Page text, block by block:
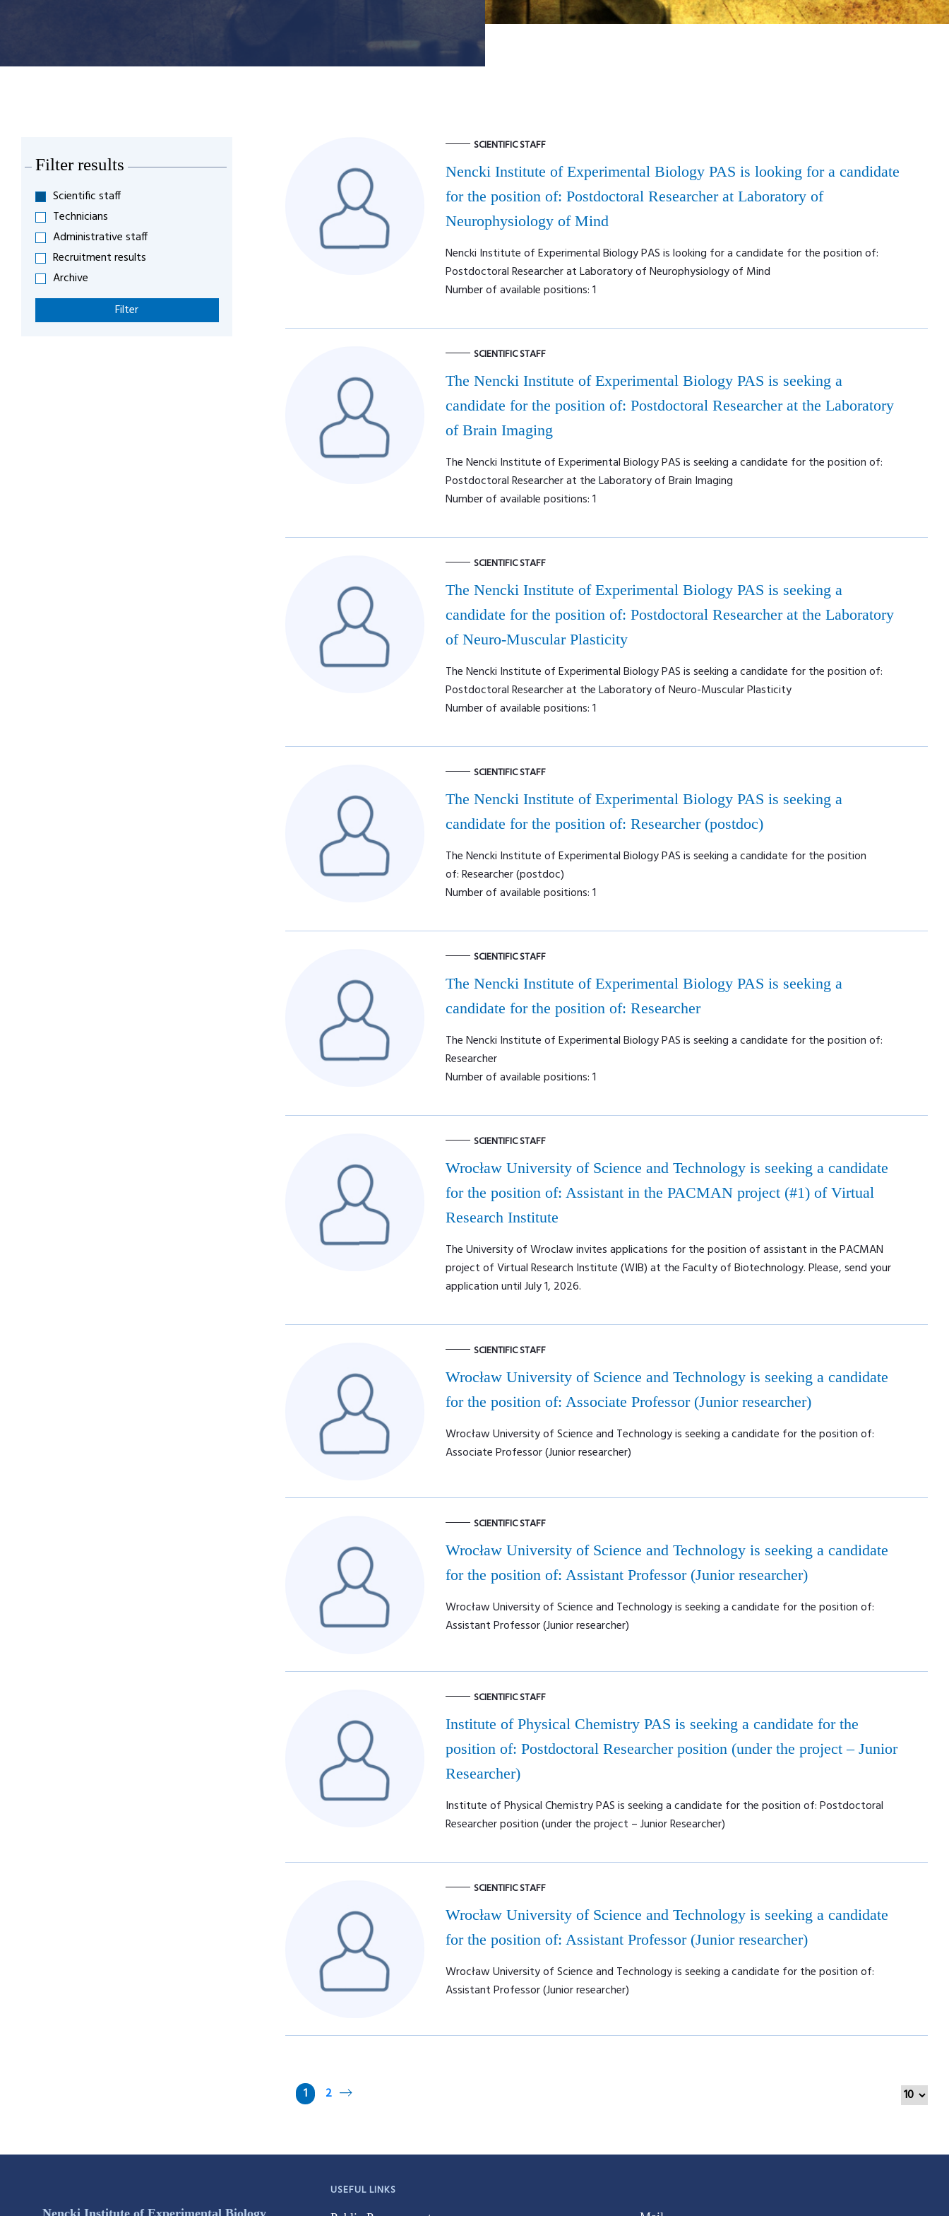
Filter results
Scientific staff
Technicians
Administrative staff
Recruitment results
Archive
Filter
SCIENTIFIC STAFF
Nencki Institute of Experimental Biology PAS is looking for a candidate
for the position of: Postdoctoral Researcher at Laboratory of
Neurophysiology of Mind
Nencki Institute of Experimental Biology PAS is looking for a candidate for the position of:
Postdoctoral Researcher at Laboratory of Neurophysiology of Mind
Number of available positions: 1
SCIENTIFIC STAFF
The Nencki Institute of Experimental Biology PAS is seeking a
candidate for the position of: Postdoctoral Researcher at the Laboratory
of Brain Imaging
The Nencki Institute of Experimental Biology PAS is seeking a candidate for the position of:
Postdoctoral Researcher at the Laboratory of Brain Imaging
Number of available positions: 1
SCIENTIFIC STAFF
The Nencki Institute of Experimental Biology PAS is seeking a
candidate for the position of: Postdoctoral Researcher at the Laboratory
of Neuro-Muscular Plasticity
The Nencki Institute of Experimental Biology PAS is seeking a candidate for the position of:
Postdoctoral Researcher at the Laboratory of Neuro-Muscular Plasticity
Number of available positions: 1
SCIENTIFIC STAFF
The Nencki Institute of Experimental Biology PAS is seeking a
candidate for the position of: Researcher (postdoc)
The Nencki Institute of Experimental Biology PAS is seeking a candidate for the position
of: Researcher (postdoc)
Number of available positions: 1
SCIENTIFIC STAFF
The Nencki Institute of Experimental Biology PAS is seeking a
candidate for the position of: Researcher
The Nencki Institute of Experimental Biology PAS is seeking a candidate for the position of:
Researcher
Number of available positions: 1
SCIENTIFIC STAFF
Wrocław University of Science and Technology is seeking a candidate
for the position of: Assistant in the PACMAN project (#1) of Virtual
Research Institute
The University of Wroclaw invites applications for the position of assistant in the PACMAN
project of Virtual Research Institute (WIB) at the Faculty of Biotechnology. Please, send your
application until July 1, 2026.
SCIENTIFIC STAFF
Wrocław University of Science and Technology is seeking a candidate
for the position of: Associate Professor (Junior researcher)
Wrocław University of Science and Technology is seeking a candidate for the position of:
Associate Professor (Junior researcher)
SCIENTIFIC STAFF
Wrocław University of Science and Technology is seeking a candidate
for the position of: Assistant Professor (Junior researcher)
Wrocław University of Science and Technology is seeking a candidate for the position of:
Assistant Professor (Junior researcher)
SCIENTIFIC STAFF
Institute of Physical Chemistry PAS is seeking a candidate for the
position of: Postdoctoral Researcher position (under the project – Junior
Researcher)
Institute of Physical Chemistry PAS is seeking a candidate for the position of: Postdoctoral
Researcher position (under the project – Junior Researcher)
SCIENTIFIC STAFF
Wrocław University of Science and Technology is seeking a candidate
for the position of: Assistant Professor (Junior researcher)
Wrocław University of Science and Technology is seeking a candidate for the position of:
Assistant Professor (Junior researcher)
1 2
USEFUL LINKS